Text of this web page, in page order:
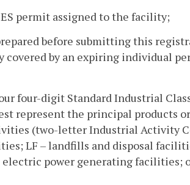
permit assigned to the facility;
before submitting this
covered by an expiring individual
four-digit Standard Industrial
represent the principal products
(two-letter Industrial Activity
LF – landfills and disposal
electric power generating facilities;